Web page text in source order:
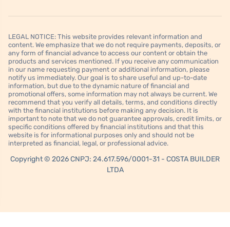
LEGAL NOTICE: This website provides relevant information and
content. We emphasize that we do not require payments, deposits, or
any form of financial advance to access our content or obtain the
products and services mentioned. If you receive any communication
in our name requesting payment or additional information, please
notify us immediately. Our goal is to share useful and up-to-date
information, but due to the dynamic nature of financial and
promotional offers, some information may not always be current. We
recommend that you verify all details, terms, and conditions directly
with the financial institutions before making any decision. It is
important to note that we do not guarantee approvals, credit limits, or
specific conditions offered by financial institutions and that this
website is for informational purposes only and should not be
interpreted as financial, legal, or professional advice.
Copyright © 2026 CNPJ: 24.617.596/0001-31 - COSTA BUILDER
LTDA